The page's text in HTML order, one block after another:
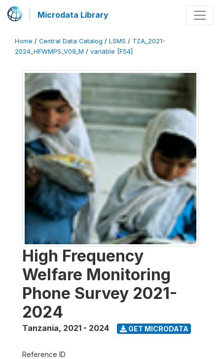
Microdata Library
Home / Central Data Catalog / LSMS / TZA_2021-
2024_HFWMPS_V09_M / variable [F54]
High Frequency
Welfare Monitoring
Phone Survey 2021-
2024
Tanzania, 2021 - 2024 GET MICRODATA
Reference ID